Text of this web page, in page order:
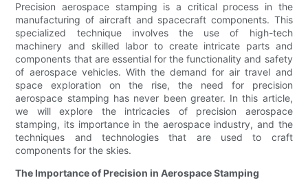
Precision aerospace stamping is a critical process in the
manufacturing of aircraft and spacecraft components. This
specialized technique involves the use of high-tech
machinery and skilled labor to create intricate parts and
components that are essential for the functionality and safety
of aerospace vehicles. With the demand for air travel and
space exploration on the rise, the need for precision
aerospace stamping has never been greater. In this article,
we will explore the intricacies of precision aerospace
stamping, its importance in the aerospace industry, and the
techniques and technologies that are used to craft
components for the skies.
The Importance of Precision in Aerospace Stamping